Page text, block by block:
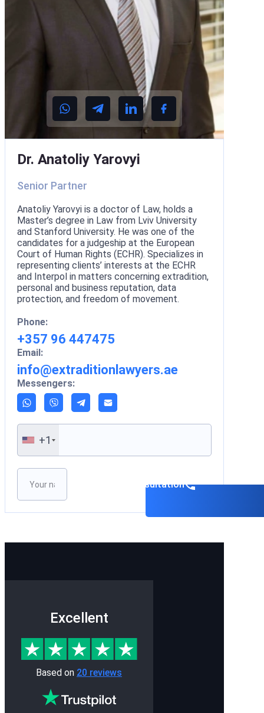
Dr. Anatoliy Yarovyi
Senior Partner
Anatoliy Yarovyi is a doctor of Law, holds a
Master’s degree in Law from Lviv University
and Stanford University. He was one of the
candidates for a judgeship at the European
Court of Human Rights (ECHR). Specializes in
representing clients’ interests at the ECHR
and Interpol in matters concerning extradition,
personal and business reputation, data
protection, and freedom of movement.
Phone:
+357 96 447475
Email:
info@extraditionlawyers.ae
Messengers:
+1
Please leave this field empty.
Book a consultation
Excellent
Based on 20 reviews